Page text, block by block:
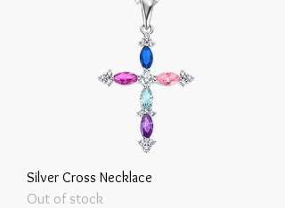
Silver Cross Necklace
Out of stock